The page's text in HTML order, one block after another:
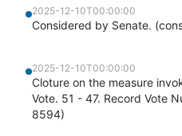
2025-12-10T00:00:00
Considered by Senate.
2025-12-10T00:00:00
Cloture on the measure
Vote. 51 - 47. Record Vote
8594)